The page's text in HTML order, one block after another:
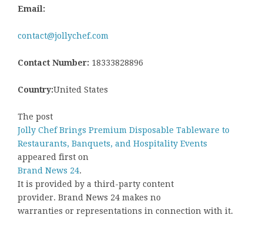
Email:
contact@jollychef.com
Contact Number: 18333828896
Country:United States
The post
Jolly Chef Brings Premium Disposable Tableware to
Restaurants, Banquets, and Hospitality Events
appeared first on
Brand News 24.
It is provided by a third-party content
provider. Brand News 24 makes no
warranties or representations in connection with it.